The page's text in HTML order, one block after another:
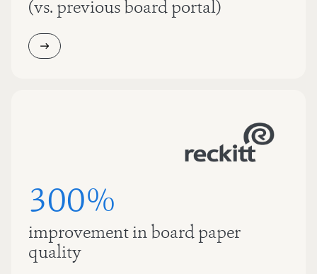
(vs. previous board portal)
300%
improvement in board paper
quality